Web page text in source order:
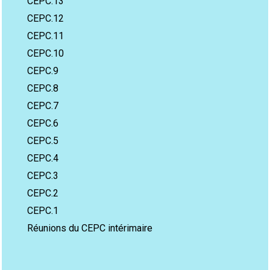
CEPC.12
CEPC.11
CEPC.10
CEPC.9
CEPC.8
CEPC.7
CEPC.6
CEPC.5
CEPC.4
CEPC.3
CEPC.2
CEPC.1
Réunions du CEPC intérimaire